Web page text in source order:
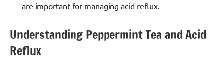
are important for managing acid reflux.
Understanding Peppermint Tea and Acid
Reflux